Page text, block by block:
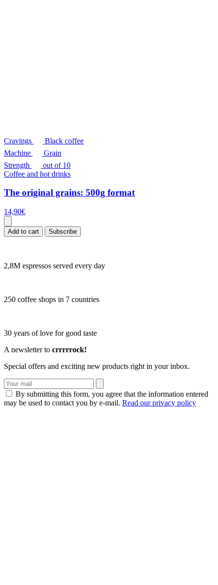
Cravings
Black coffee
Machine
Grain
Strength
out of 10
Coffee and hot drinks
The original grains: 500g format
14,90€
Add to cart Subscribe
2,8M espressos served every day
250 coffee shops in 7 countries
30 years of love for good taste
A newsletter to crrrrrock!
Special offers and exciting new products right in your inbox.
By submitting this form, you agree that the information entered
may be used to contact you by e-mail. Read our privacy policy